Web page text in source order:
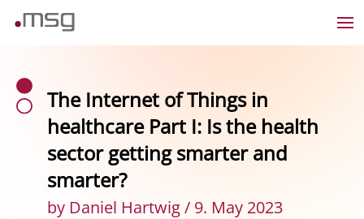
The Internet of Things in
healthcare Part I: Is the health
sector getting smarter and
smarter?
by Daniel Hartwig / 9. May 2023